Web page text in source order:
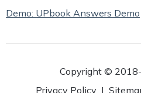
Demo: UPbook Answers Demo
Copyright ©
Privacy Policy |